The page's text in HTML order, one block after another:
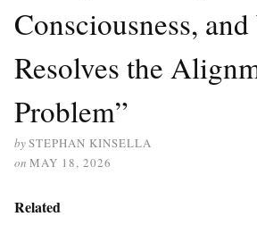
Consciousness,
Resolves the
Problem”
bySTEPHAN KINSELLA
on MAY 18, 2026
Related